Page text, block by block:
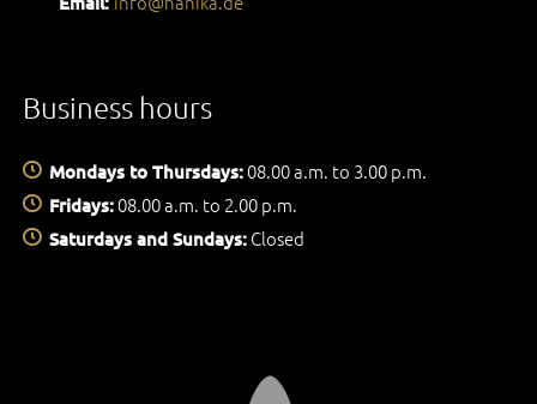
Business hours
Mondays to Thursdays:08.00 a.m. to 3.00 p.m.
Fridays:08.00 a.m. to 2.00 p.m.
Saturdays and Sundays:Closed